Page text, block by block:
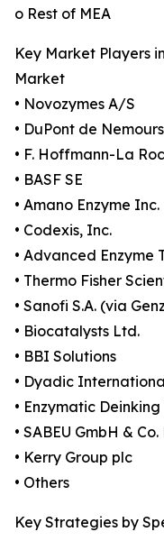
o Rest of MEA
Key Market Players
Market
• Novozymes A/S
• DuPont de
• F. Hoffmann-La
• BASF SE
• Amano Enzyme Inc.
• Codexis, Inc.
• Advanced Enzyme
• Thermo Fisher
• Sanofi S.A. (via
• Biocatalysts Ltd.
• BBI Solutions
• Dyadic
• Enzymatic
• SABEU GmbH & Co.
• Kerry Group plc
• Others
Key Strategies by